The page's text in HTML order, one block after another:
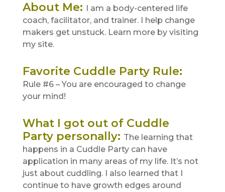
About Me:
I am a body-centered life
coach, facilitator, and trainer. I help change
makers get unstuck. Learn more by visiting
my site.
Favorite Cuddle Party Rule:
Rule #6 – You are encouraged to change
your mind!
What I got out of Cuddle
Party personally: The learning that
happens in a Cuddle Party can have
application in many areas of my life. It’s not
just about cuddling. I also learned that I
continue to have growth edges around